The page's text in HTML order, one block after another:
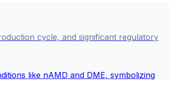
cycle, and significant regulatory